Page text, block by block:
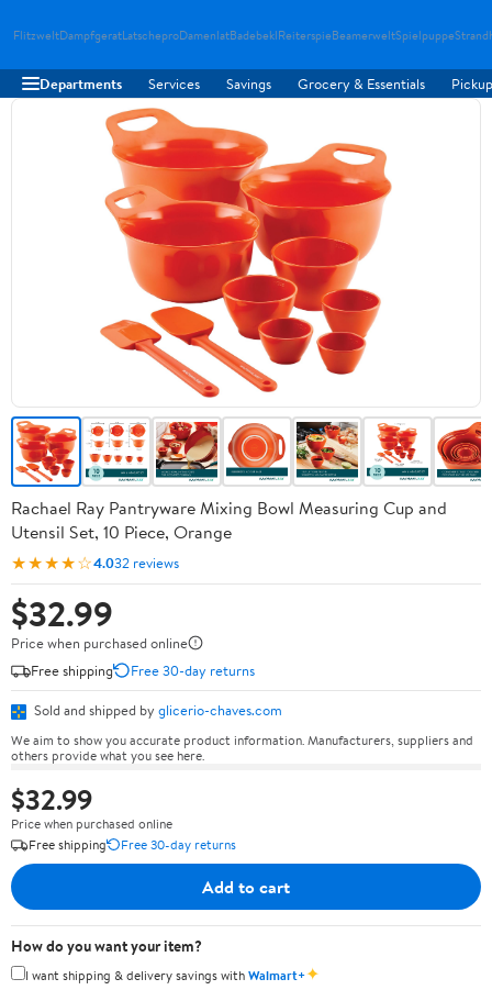
FlitzweltDampfgeratLatscheproDamenlatBadebeklReiterspieBeamerweltSpielpuppe
Departments Services Savings Grocery & Essentials
Rachael Ray Pantryware Mixing Bowl Measuring Cup and
Utensil Set, 10 Piece, Orange
★★★★☆4.032 reviews
$32.99
Price when purchased online
Free shipping
Free 30-day returns
Sold and shipped by glicerio-chaves.com
We aim to show you accurate product information. Manufacturers, suppliers and
others provide what you see here.
$32.99
Price when purchased online
Free shipping
Free 30-day returns
Add to cart
How do you want your item?
I want shipping & delivery savings withWalmart+✦